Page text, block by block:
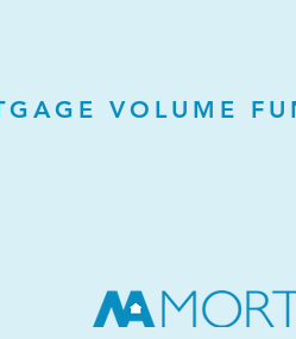
VOLUME